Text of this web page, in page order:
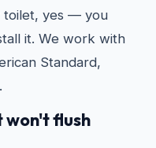
toilet, yes — you
it. We work with
Standard,
flush